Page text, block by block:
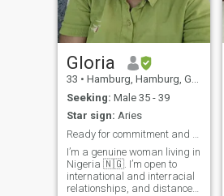
Gloria
33 • Hamburg, Hamburg, Germany
Seeking: Male 35 - 39
Star sign: Aries
I’m a genuine woman living in
Nigeria 🇳🇬. I’m open to
international and interracial
relationships, and distance